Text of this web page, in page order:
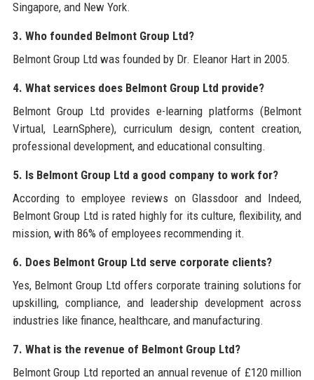
Singapore, and New York.
3. Who founded Belmont Group Ltd?
Belmont Group Ltd was founded by Dr. Eleanor Hart in 2005.
4. What services does Belmont Group Ltd provide?
Belmont Group Ltd provides e-learning platforms (Belmont
Virtual, LearnSphere), curriculum design, content creation,
professional development, and educational consulting.
5. Is Belmont Group Ltd a good company to work for?
According to employee reviews on Glassdoor and Indeed,
Belmont Group Ltd is rated highly for its culture, flexibility, and
mission, with 86% of employees recommending it.
6. Does Belmont Group Ltd serve corporate clients?
Yes, Belmont Group Ltd offers corporate training solutions for
upskilling, compliance, and leadership development across
industries like finance, healthcare, and manufacturing.
7. What is the revenue of Belmont Group Ltd?
Belmont Group Ltd reported an annual revenue of £120 million